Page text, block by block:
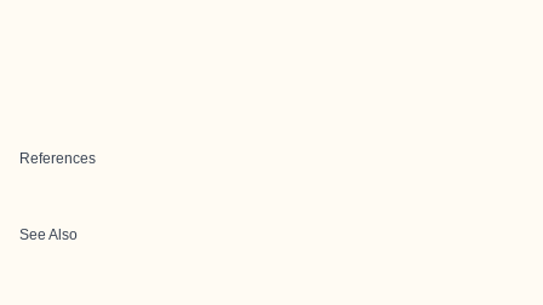
References
See Also